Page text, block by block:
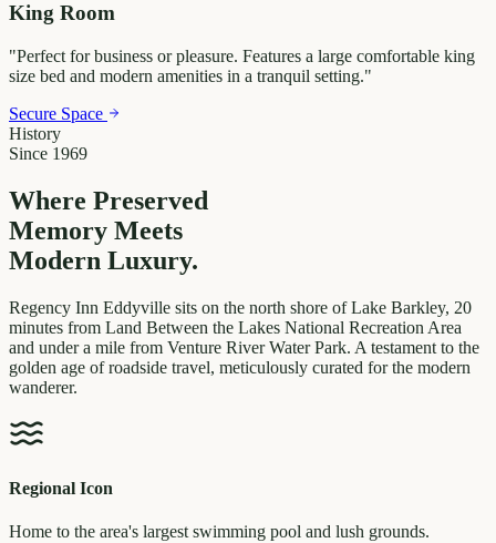
King Room
"Perfect for business or pleasure. Features a large comfortable king
size bed and modern amenities in a tranquil setting."
Secure Space
History
Since 1969
Where Preserved
Memory Meets
Modern Luxury.
Regency Inn Eddyville sits on the north shore of Lake Barkley, 20
minutes from Land Between the Lakes National Recreation Area
and under a mile from Venture River Water Park. A testament to the
golden age of roadside travel, meticulously curated for the modern
wanderer.
Regional Icon
Home to the area's largest swimming pool and lush grounds.